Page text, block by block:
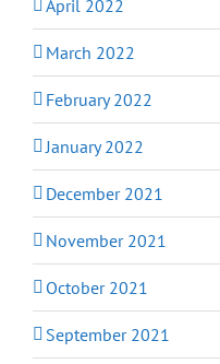
April 2022
March 2022
February 2022
January 2022
December 2021
November 2021
October 2021
September 2021